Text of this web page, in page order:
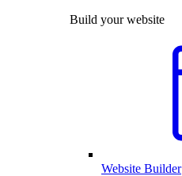
Build your website
Website Builder